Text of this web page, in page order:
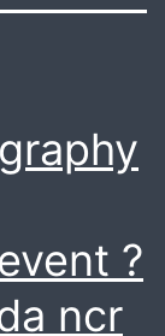
?
ncr